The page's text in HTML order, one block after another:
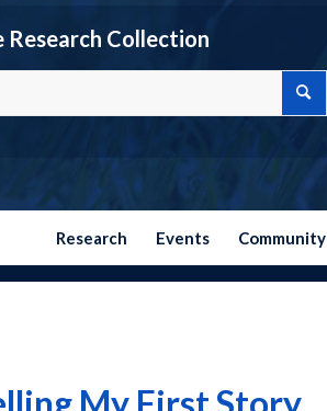
Research Collection
Research Events Community